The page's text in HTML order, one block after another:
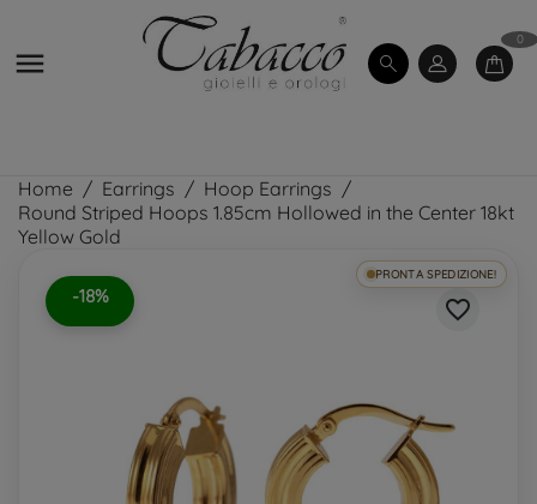

0
Home Earrings
Hoop Earrings
Round Striped Hoops 1.85cm Hollowed in the Center 18kt
Yellow Gold
-18%
PRONTA SPEDIZIONE!
favorite_border